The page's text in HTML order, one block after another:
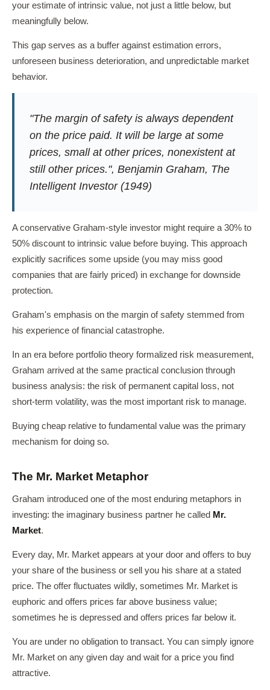
your estimate of intrinsic value, not just a little below, but
meaningfully below.
This gap serves as a buffer against estimation errors,
unforeseen business deterioration, and unpredictable market
behavior.
"The margin of safety is always dependent
on the price paid. It will be large at some
prices, small at other prices, nonexistent at
still other prices.", Benjamin Graham, The
Intelligent Investor(1949)
A conservative Graham-style investor might require a 30% to
50% discount to intrinsic value before buying. This approach
explicitly sacrifices some upside (you may miss good
companies that are fairly priced) in exchange for downside
protection.
Graham's emphasis on the margin of safety stemmed from
his experience of financial catastrophe.
In an era before portfolio theory formalized risk measurement,
Graham arrived at the same practical conclusion through
business analysis: the risk of permanent capital loss, not
short-term volatility, was the most important risk to manage.
Buying cheap relative to fundamental value was the primary
mechanism for doing so.
The Mr. Market Metaphor
Graham introduced one of the most enduring metaphors in
investing: the imaginary business partner he called Mr.
Market.
Every day, Mr. Market appears at your door and offers to buy
your share of the business or sell you his share at a stated
price. The offer fluctuates wildly, sometimes Mr. Market is
euphoric and offers prices far above business value;
sometimes he is depressed and offers prices far below it.
You are under no obligation to transact. You can simply ignore
Mr. Market on any given day and wait for a price you find
attractive.